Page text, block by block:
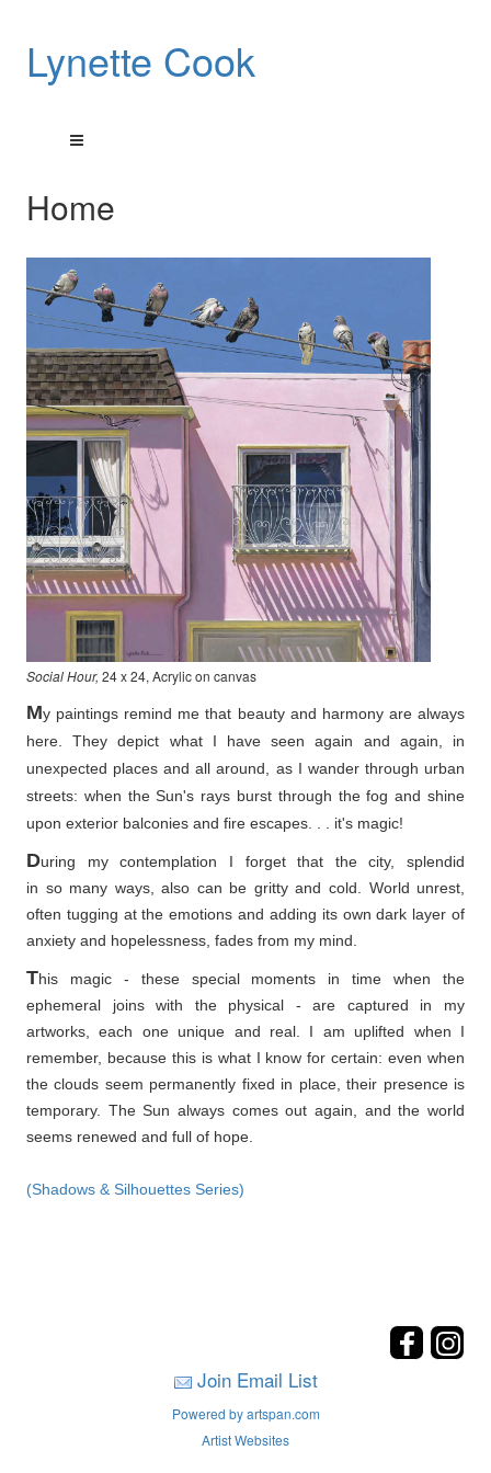
Lynette Cook
Home
Social Hour, 24 x 24, Acrylic on canvas
My paintings remind me that beauty and harmony are always
here. They depict what I have seen again and again, in
unexpected places and all around, as I wander through urban
streets: when the Sun's rays burst through the fog and shine
upon exterior balconies and fire escapes. . . it's magic!
During my contemplation I forget that the city, splendid
in so many ways, also can be gritty and cold. World unrest,
often tugging at the emotions and adding its own dark layer of
anxiety and hopelessness, fades from my mind.
This magic - these special moments in time when the
ephemeral joins with the physical - are captured in my
artworks, each one unique and real. I am uplifted when I
remember, because this is what I know for certain: even when
the clouds seem permanently fixed in place, their presence is
temporary. The Sun always comes out again, and the world
seems renewed and full of hope.
(Shadows & Silhouettes Series)
Join Email List
Powered by artspan.com
Artist Websites